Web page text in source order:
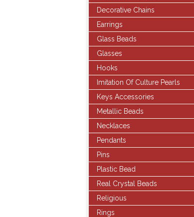
Decorative Chains
Earrings
Glass Beads
Glasses
Hooks
Imitation Of Culture Pearls
Keys Accessories
Metallic Beads
Necklaces
Pendants
Pins
Plastic Bead
Real Crystal Beads
Religious
Rings